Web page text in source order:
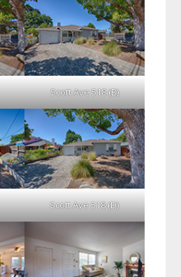
Scott Ave 518 (B)
Scott Ave 518 (D)